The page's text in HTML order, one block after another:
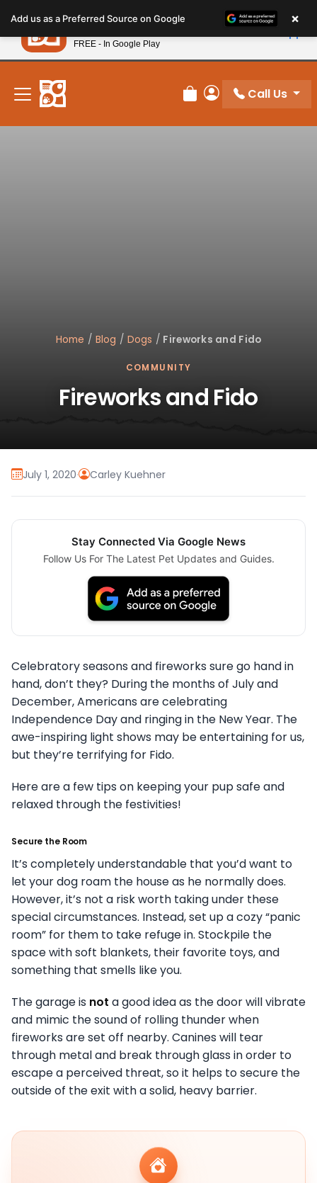
note:
This
website
includes
accessibility
system.
New! Subscribe and Save 10%
Review Order
My Account
Call Us
Home / Blog / Dogs / Fireworks and Fido
COMMUNITY
Fireworks and Fido
July 1, 2020· Carley Kuehner
Stay Connected Via Google News
Follow Us For The Latest Pet Updates and Guides.
Celebratory seasons and fireworks sure go hand in
hand, don’t they? During the months of July and
December, Americans are celebrating
Independence Day and ringing in the New Year. The
awe-inspiring light shows may be entertaining for us,
but they’re terrifying for Fido.
Here are a few tips on keeping your pup safe and
relaxed through the festivities!
Secure the Room
It’s completely understandable that you’d want to
let your dog roam the house as he normally does.
However, it’s not a risk worth taking under these
special circumstances. Instead, set up a cozy “panic
room” for them to take refuge in. Stockpile the
space with soft blankets, their favorite toys, and
something that smells like you.
The garage is not a good idea as the door will vibrate
and mimic the sound of rolling thunder when
fireworks are set off nearby. Canines will tear
through metal and break through glass in order to
escape a perceived threat, so it helps to secure the
outside of the exit with a solid, heavy barrier.
Add us as a Preferred Source on Google ×
Petland
FREE - In Google Play